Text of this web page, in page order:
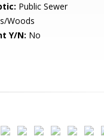
Public Sewer
Woods
Y/N: No